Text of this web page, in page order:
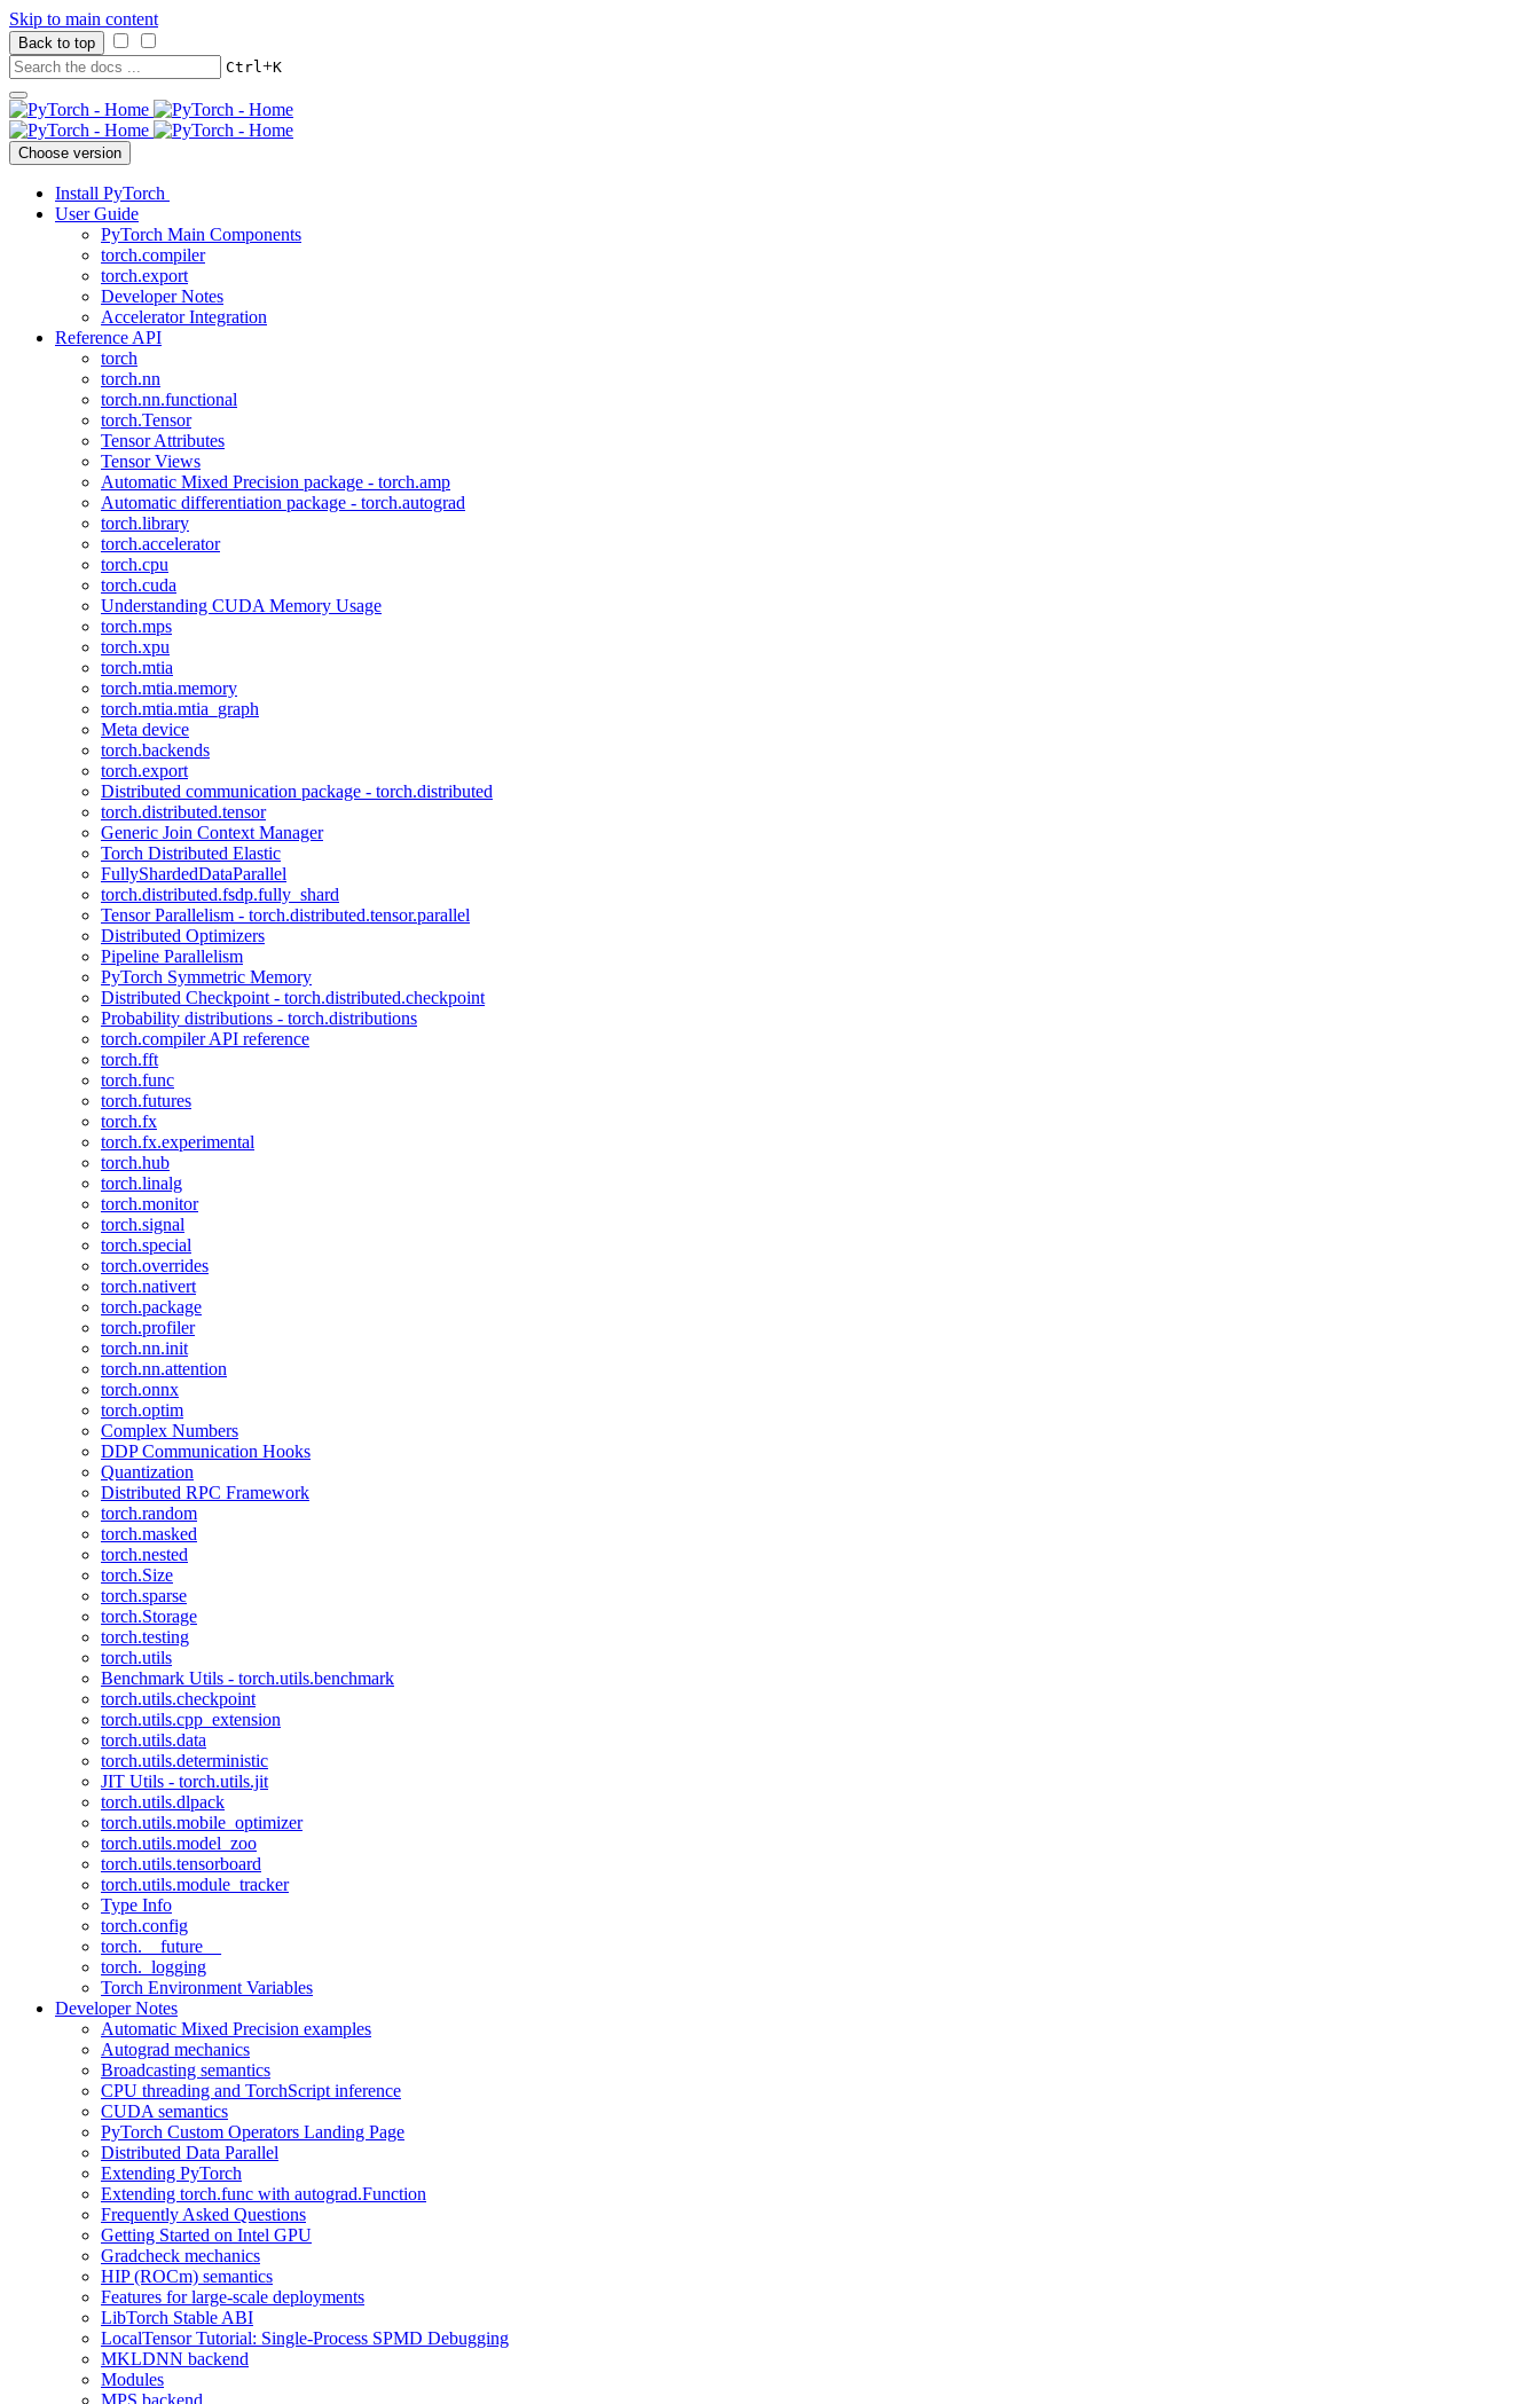
Skip to main content
Back to top
Ctrl+K
Choose version
Install PyTorch
User Guide
PyTorch Main Components
torch.compiler
torch.export
Developer Notes
Accelerator Integration
Reference API
torch
torch.nn
torch.nn.functional
torch.Tensor
Tensor Attributes
Tensor Views
Automatic Mixed Precision package - torch.amp
Automatic differentiation package - torch.autograd
torch.library
torch.accelerator
torch.cpu
torch.cuda
Understanding CUDA Memory Usage
torch.mps
torch.xpu
torch.mtia
torch.mtia.memory
torch.mtia.mtia_graph
Meta device
torch.backends
torch.export
Distributed communication package - torch.distributed
torch.distributed.tensor
Generic Join Context Manager
Torch Distributed Elastic
FullyShardedDataParallel
torch.distributed.fsdp.fully_shard
Tensor Parallelism - torch.distributed.tensor.parallel
Distributed Optimizers
Pipeline Parallelism
PyTorch Symmetric Memory
Distributed Checkpoint - torch.distributed.checkpoint
Probability distributions - torch.distributions
torch.compiler API reference
torch.fft
torch.func
torch.futures
torch.fx
torch.fx.experimental
torch.hub
torch.linalg
torch.monitor
torch.signal
torch.special
torch.overrides
torch.nativert
torch.package
torch.profiler
torch.nn.init
torch.nn.attention
torch.onnx
torch.optim
Complex Numbers
DDP Communication Hooks
Quantization
Distributed RPC Framework
torch.random
torch.masked
torch.nested
torch.Size
torch.sparse
torch.Storage
torch.testing
torch.utils
Benchmark Utils - torch.utils.benchmark
torch.utils.checkpoint
torch.utils.cpp_extension
torch.utils.data
torch.utils.deterministic
JIT Utils - torch.utils.jit
torch.utils.dlpack
torch.utils.mobile_optimizer
torch.utils.model_zoo
torch.utils.tensorboard
torch.utils.module_tracker
Type Info
torch.config
torch.__future__
torch._logging
Torch Environment Variables
Developer Notes
Automatic Mixed Precision examples
Autograd mechanics
Broadcasting semantics
CPU threading and TorchScript inference
CUDA semantics
PyTorch Custom Operators Landing Page
Distributed Data Parallel
Extending PyTorch
Extending torch.func with autograd.Function
Frequently Asked Questions
Getting Started on Intel GPU
Gradcheck mechanics
HIP (ROCm) semantics
Features for large-scale deployments
LibTorch Stable ABI
LocalTensor Tutorial: Single-Process SPMD Debugging
MKLDNN backend
Modules
MPS backend